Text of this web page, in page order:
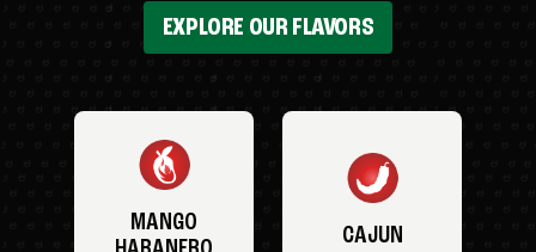
EXPLORE OUR FLAVORS
MANGO
CAJUN